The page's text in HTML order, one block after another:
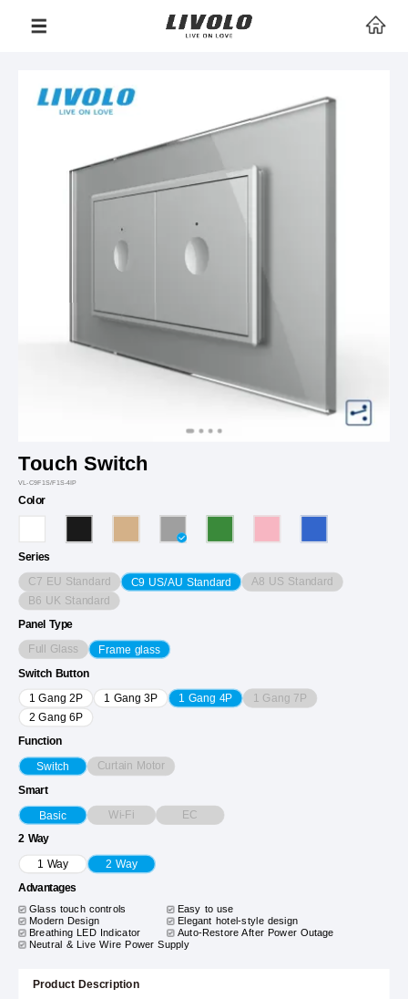
Touch Switch
VL-C9F1S/F1S-4IP
Color
Series
C7 EU Standard C9 US/AU Standard A8 US Standard
B6 UK Standard
Panel Type
Full Glass Frame glass
Switch Button
1 Gang 2P 1 Gang 3P 1 Gang 4P 1 Gang 7P
2 Gang 6P
Function
Switch Curtain Motor
Smart
Basic Wi-Fi EC
2 Way
1 Way 2 Way
Advantages
Glass touch controls
Easy to use
Modern Design Elegant hotel-style design
Breathing LED Indicator
Auto-Restore After Power Outage
Neutral & Live Wire Power Supply
Product Description